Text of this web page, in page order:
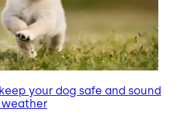
your dog safe and sound